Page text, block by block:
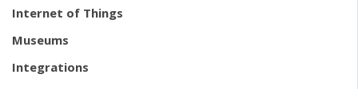
Internet of Things
Museums
Integrations